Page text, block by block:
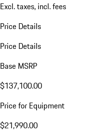
Excl. taxes, incl. fees
Price Details
Price Details
Base MSRP
$137,100.00
Price for Equipment
$21,990.00